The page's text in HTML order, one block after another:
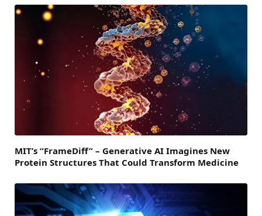
MIT’s “FrameDiff” – Generative AI Imagines New
Protein Structures That Could Transform Medicine